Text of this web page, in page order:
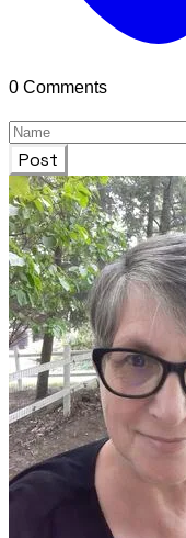
0 Comments
Post